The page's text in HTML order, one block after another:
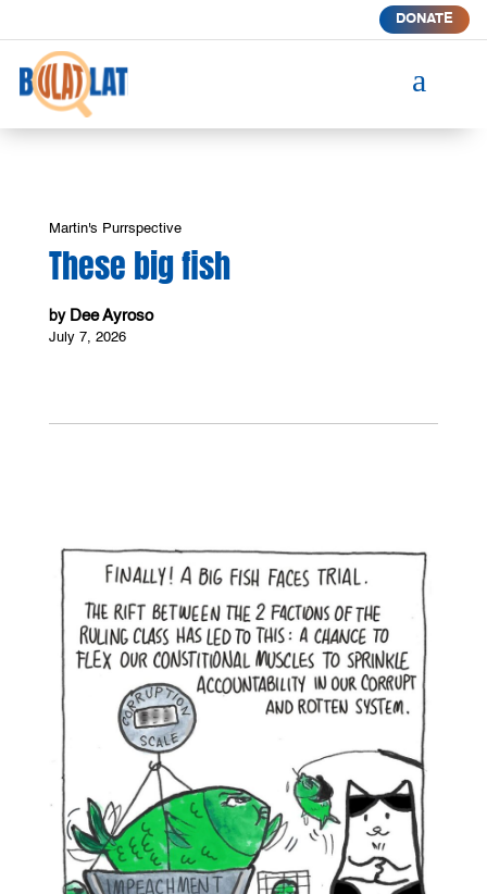
DONATE
a
Martin's Purrspective
These big fish
by Dee Ayroso
July 7, 2026